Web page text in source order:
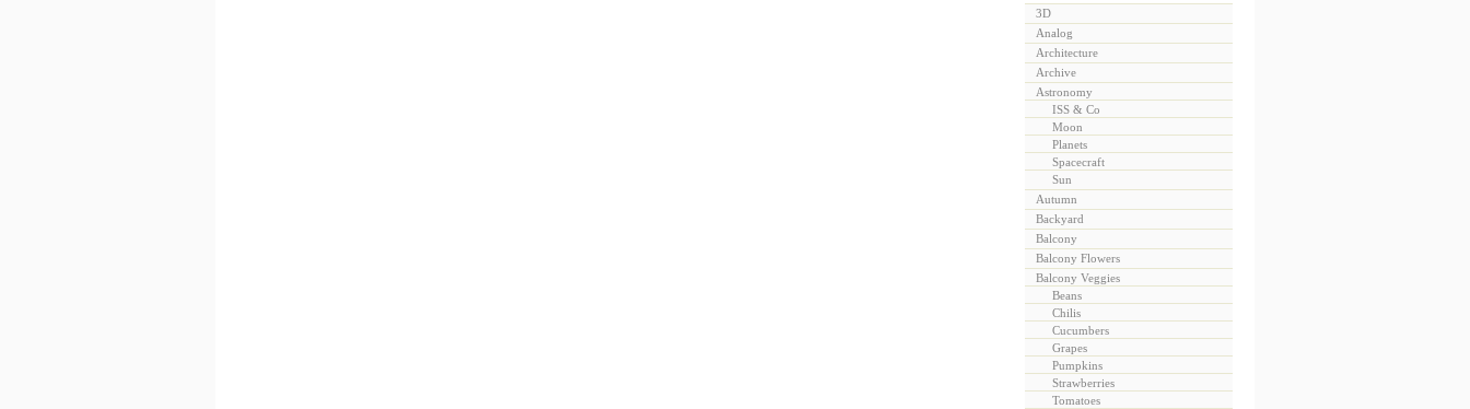
3D
Analog
Architecture
Archive
Astronomy
ISS & Co
Moon
Planets
Spacecraft
Sun
Autumn
Backyard
Balcony
Balcony Flowers
Balcony Veggies
Beans
Chilis
Cucumbers
Grapes
Pumpkins
Strawberries
Tomatoes